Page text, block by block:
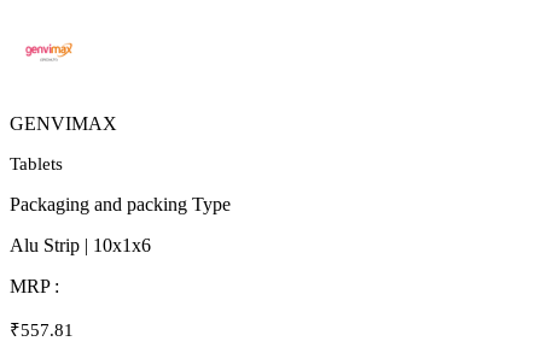
GENVIMAX
Tablets
Packaging and packing Type
Alu Strip | 10x1x6
MRP :
₹557.81